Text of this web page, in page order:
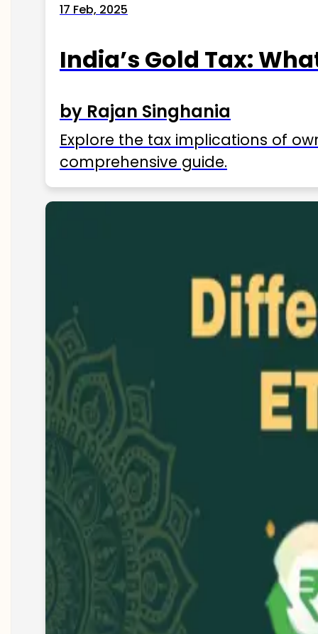
17 Feb, 2025
India’s Gold Tax:
by Rajan Singhania
Explore the tax implications of
comprehensive guide.